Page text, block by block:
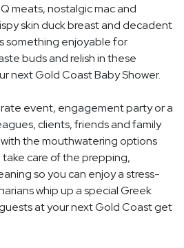
meats, nostalgic mac and
skin duck breast and decadent
something enjoyable for
buds and relish in these
next Gold Coast Baby Shower.
event, engagement party or a
clients, friends and family
with the mouthwatering options
care of the prepping,
so you can enjoy a stress-
whip up a special Greek
at your next Gold Coast get